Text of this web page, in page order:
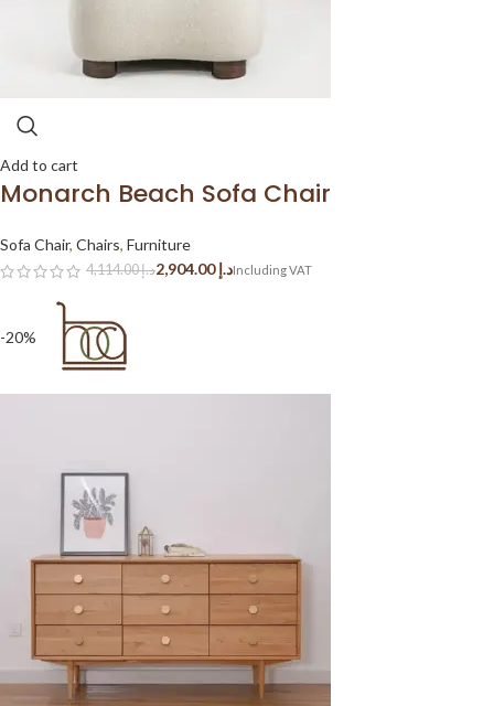
Add to cart
Monarch Beach Sofa Chair
Sofa Chair, Chairs, Furniture
د.إ4,114.00 د.إ2,904.00
-20%